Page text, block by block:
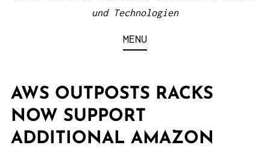
und Technologien
MENU
AWS OUTPOSTS RACKS
NOW SUPPORT
ADDITIONAL AMAZON